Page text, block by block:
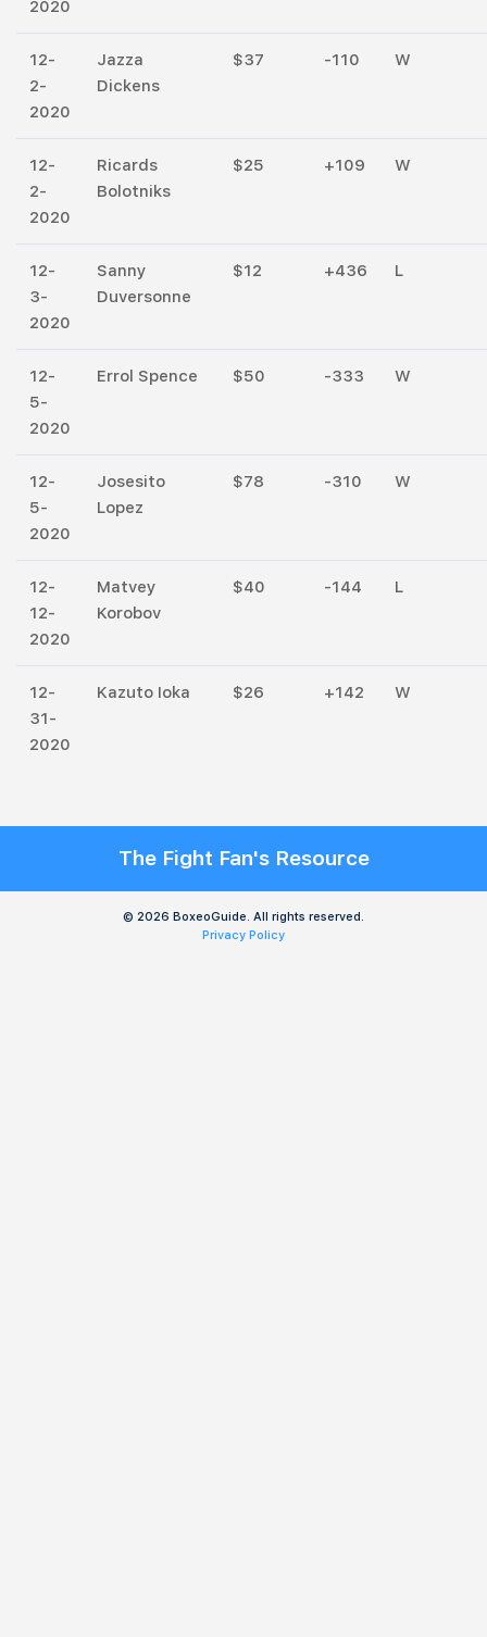
2020
12-
2-
2020
Jazza
Dickens
$37 -110 W
12-
2-
2020
Ricards
Bolotniks
$25 +109 W
12-
3-
2020
Sanny
Duversonne
$12 +436 L
12-
5-
2020
Errol Spence $50 -333 W
12-
5-
2020
Josesito
Lopez
$78 -310 W
12-
12-
2020
Matvey
Korobov
$40 -144 L
12-
31-
2020
Kazuto Ioka $26 +142 W
The Fight Fan's Resource
© 2026 BoxeoGuide. All rights reserved.
Privacy Policy